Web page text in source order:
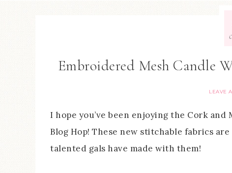
Embroidered Mesh Candle
LEAVE
I hope you’ve been enjoying the Cork
Blog Hop! These new stitchable fabrics
talented gals have made with them!